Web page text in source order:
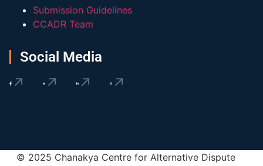
Submission Guidelines
CCADR Team
Social Media
© 2025 Chanakya Centre for Alternative Dispute